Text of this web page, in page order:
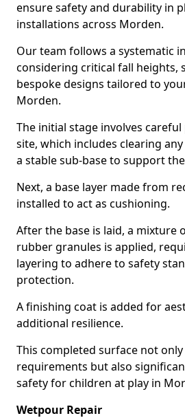
ensure safety and durability in
installations across Morden.
Our team follows a systematic
considering critical fall heights,
bespoke designs tailored to
Morden.
The initial stage involves
site, which includes clearing
a stable sub-base to support
Next, a base layer made from
installed to act as cushioning.
After the base is laid, a mixture
rubber granules is applied,
layering to adhere to safety
protection.
A finishing coat is added for
additional resilience.
This completed surface not
requirements but also
safety for children at play in
Wetpour Repair